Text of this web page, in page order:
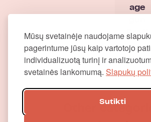
Mūsų svetainėje naudojame
pagerintume jūsų kaip vartotojo
individualizuotą turinį ir
svetainės lankomumą. Slapukų
Sutikti
age
Proff